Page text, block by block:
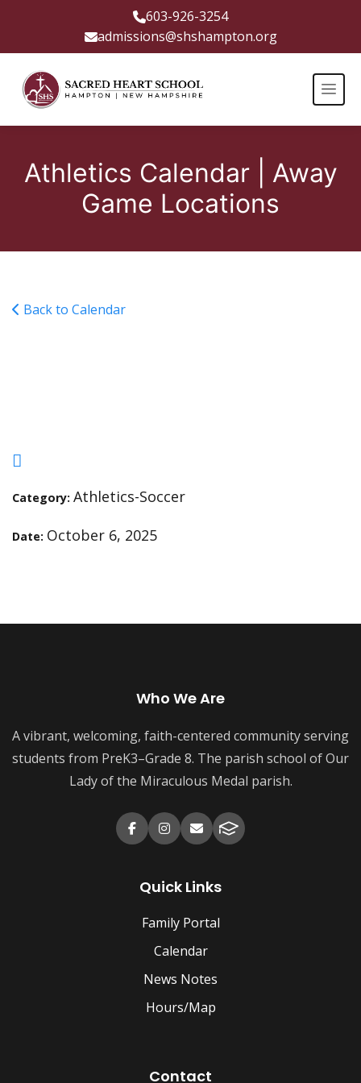
603-926-3254
admissions@shshampton.org
Athletics Calendar | Away
Game Locations
Back to Calendar
Category: Athletics-Soccer
Date: October 6, 2025
Who We Are
A vibrant, welcoming, faith-centered community serving
students from PreK3–Grade 8. The parish school of Our
Lady of the Miraculous Medal parish.
Quick Links
Family Portal
Calendar
News Notes
Hours/Map
Contact